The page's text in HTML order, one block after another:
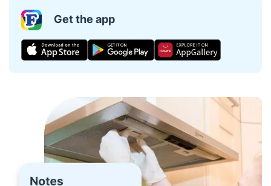
Get the app